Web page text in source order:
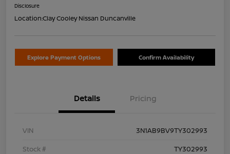
Disclosure
Location:Clay Cooley Nissan Duncanville
Explore Payment Options Confirm Availability
Details Pricing
VIN
3N1AB9BV9TY302993
Stock #
TY302993